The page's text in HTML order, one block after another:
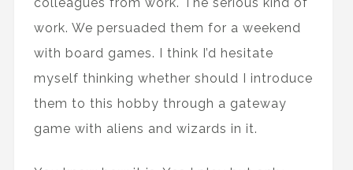
colleagues from work. The serious kind of
work. We persuaded them for a weekend
with board games. I think I’d hesitate
myself thinking whether should I introduce
them to this hobby through a gateway
game with aliens and wizards in it.